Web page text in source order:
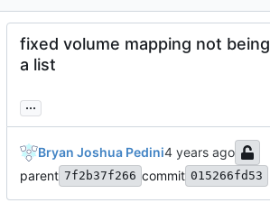
fixed volume mapping not being
a list
...
Bryan Joshua Pedini
parent 7f2b37f266 commit 015266fd53